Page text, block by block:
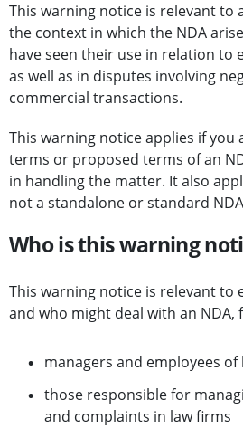
This warning notice is relevant to
the context in which the NDA
have seen their use in relation to
as well as in disputes involving
commercial transactions.
This warning notice applies if you
terms or proposed terms of an
in handling the matter. It also
not a standalone or standard
Who is this warning
This warning notice is relevant to
and who might deal with an NDA,
managers and employees of
those responsible for
and complaints in law firms